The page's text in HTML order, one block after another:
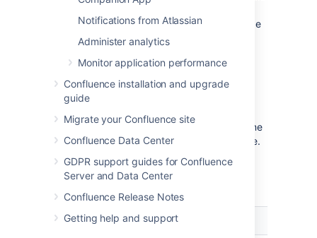
Notifications from Atlassian
Administer analytics
Monitor application performance
Confluence installation and upgrade
guide
Migrate your Confluence site
Confluence Data Center
GDPR support guides for Confluence
Server and Data Center
Confluence Release Notes
Getting help and support
location of your shared home directory can be
found in your<local-
confluence.cluster.homeproperty.
Contents of the home directory
The Confluence home directory contains some
of the configuration data used by Confluence.
This section outlines the purpose of the files
and directories in the Confluence home
directory.
File or directory Purpose